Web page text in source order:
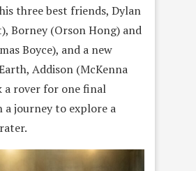
three best friends, Dylan
Borney (Orson Hong) and
Boyce), and a new
Addison (McKenna
a rover for one final
a journey to explore a